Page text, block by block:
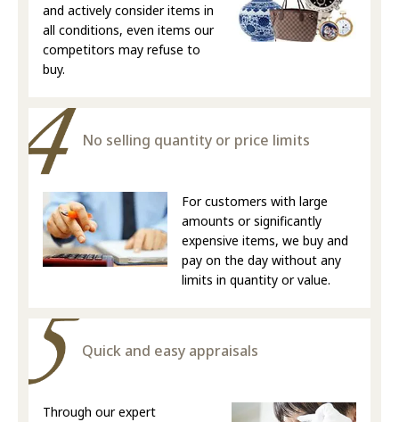
and actively consider items in
all conditions, even items our
competitors may refuse to
buy.
No selling quantity or price limits
For customers with large
amounts or significantly
expensive items, we buy and
pay on the day without any
limits in quantity or value.
Quick and easy appraisals
Through our expert